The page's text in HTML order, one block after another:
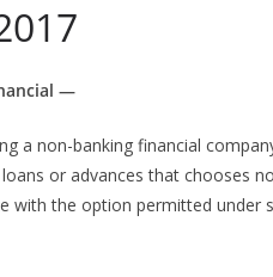
—
a non-bank­ing finan­cial
or advances that choos­es
with the option per­mit­ted